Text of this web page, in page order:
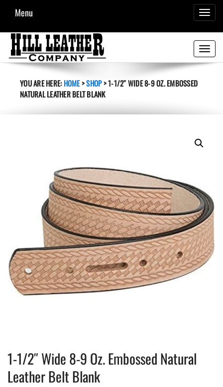
Menu
Toggle
YOU ARE HERE:HOME>SHOP>1-1/2″ WIDE 8-9 OZ. EMBOSSED
NATURAL LEATHER BELT BLANK
1-1/2″ Wide 8-9 Oz. Embossed Natural
Leather Belt Blank